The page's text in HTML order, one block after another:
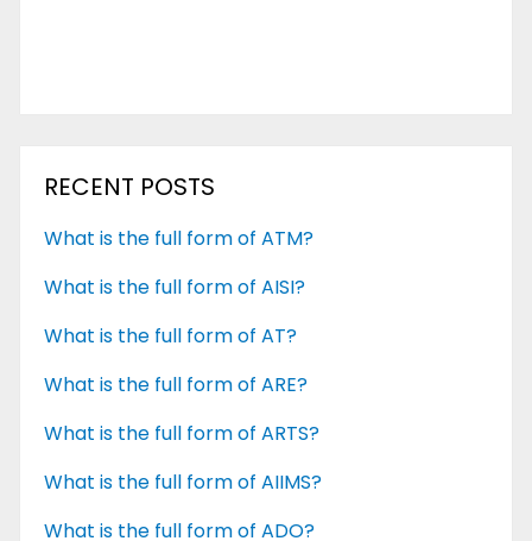
RECENT POSTS
What is the full form of ATM?
What is the full form of AISI?
What is the full form of AT?
What is the full form of ARE?
What is the full form of ARTS?
What is the full form of AIIMS?
What is the full form of ADO?